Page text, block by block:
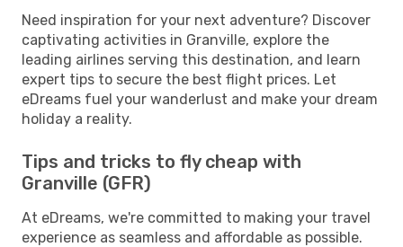
Need inspiration for your next adventure? Discover
captivating activities in Granville, explore the
leading airlines serving this destination, and learn
expert tips to secure the best flight prices. Let
eDreams fuel your wanderlust and make your dream
holiday a reality.
Tips and tricks to fly cheap with
Granville (GFR)
At eDreams, we're committed to making your travel
experience as seamless and affordable as possible.